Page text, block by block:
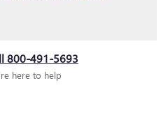
800-491-5693
here to help